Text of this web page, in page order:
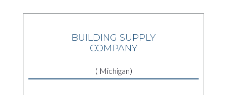
BUILDING SUPPLY
COMPANY
( Michigan)